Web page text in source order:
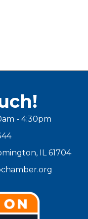
- 4:30pm
IL 61704